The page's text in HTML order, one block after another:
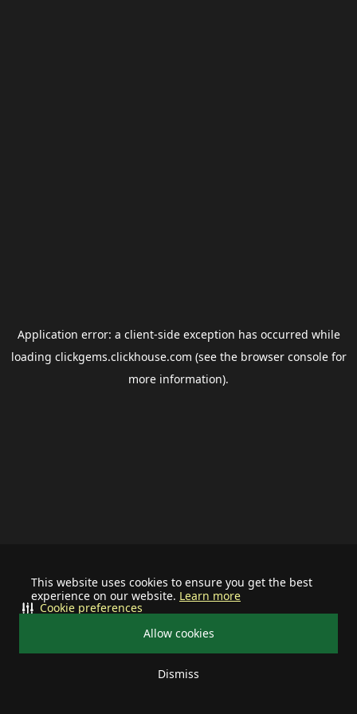
This website uses cookies to ensure you get the best
experience on our website. Learn more
Allow cookies
Dismiss
Cookie preferences
Application error: a client-side exception has occurred while
loading clickgems.clickhouse.com (see the browser consolefor
more information).